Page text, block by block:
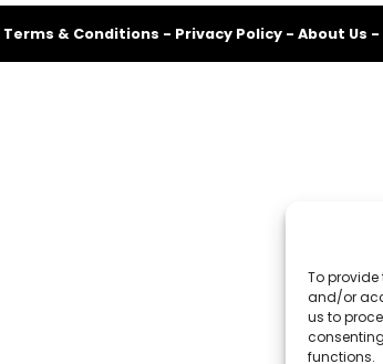
To provide
and/or
us to
functions.
Terms & Conditions - Privacy Policy- About Us -